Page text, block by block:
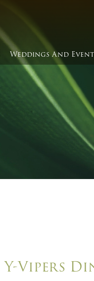
Weddings And
Y-Vipers